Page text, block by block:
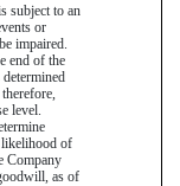
subject to an
or
impaired.
end of the
determined
level.
likelihood of
Company
as of